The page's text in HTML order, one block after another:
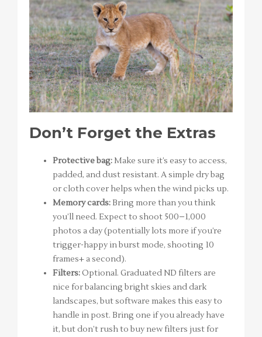
Don’t Forget the Extras
Protective bag: Make sure it’s easy to access,
padded, and dust resistant. A simple dry bag
or cloth cover helps when the wind picks up.
Memory cards: Bring more than you think
you’ll need. Expect to shoot 500–1,000
photos a day (potentially lots more if you’re
trigger-happy in burst mode, shooting 10
frames+ a second).
Filters:Optional. Graduated ND filters are
nice for balancing bright skies and dark
landscapes, but software makes this easy to
handle in post. Bring one if you already have
it, but don’t rush to buy new filters just for